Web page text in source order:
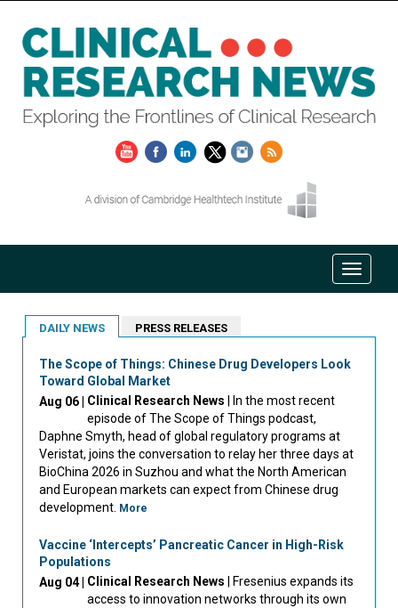
DAILY NEWS PRESS RELEASES
The Scope of Things: Chinese Drug Developers Look
Toward Global Market
Aug 06 |
Clinical Research News | In the most recent
episode of The Scope of Things podcast,
Daphne Smyth, head of global regulatory programs at
Veristat, joins the conversation to relay her three days at
BioChina 2026 in Suzhou and what the North American
and European markets can expect from Chinese drug
development. More
Vaccine ‘Intercepts’ Pancreatic Cancer in High-Risk
Populations
Aug 04 | Clinical Research News | Fresenius expands its
access to innovation networks through its own